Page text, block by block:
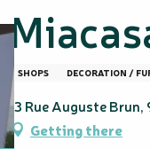
SHOPS DECORATION /
13 Rue Auguste
Getting there